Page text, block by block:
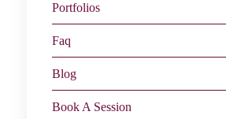
Portfolios
Faq
Blog
Book A Session